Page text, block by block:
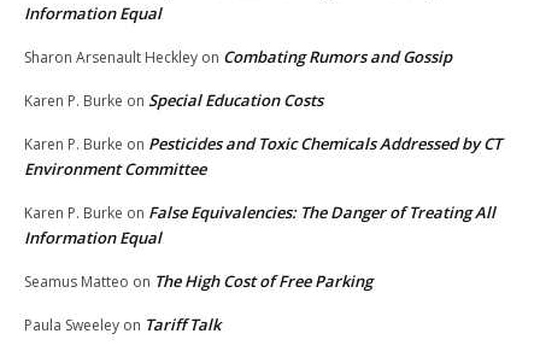
Information Equal
Sharon Arsenault Heckley on Combating Rumors and Gossip
Karen P. Burke on Special Education Costs
Karen P. Burke on Pesticides and Toxic Chemicals Addressed by CT
Environment Committee
Karen P. Burke on False Equivalencies: The Danger of Treating All
Information Equal
Seamus Matteo on The High Cost of Free Parking
Paula Sweeley on Tariff Talk